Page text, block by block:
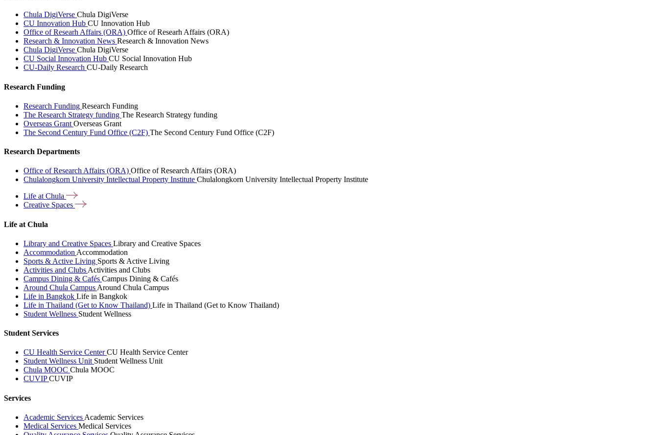
Chula DigiVerse Chula DigiVerse
CU Innovation Hub CU Innovation Hub
Office of Researh Affairs (ORA) Office of Researh Affairs (ORA)
Research & Innovation News Research & Innovation News
Chula DigiVerse Chula DigiVerse
CU Social Innovation Hub CU Social Innovation Hub
CU-Daily Research CU-Daily Research
Research Funding
Research Funding Research Funding
The Research Strategy funding The Research Strategy funding
Overseas Grant Overseas Grant
The Second Century Fund Office (C2F) The Second Century Fund Office (C2F)
Research Departments
Office of Research Affairs (ORA) Office of Research Affairs (ORA)
Chulalongkorn University Intellectual Property Institute Chulalongkorn University Intellectual Property Institute
Life at Chula
Creative Spaces
Life at Chula
Library and Creative Spaces Library and Creative Spaces
Accommodation Accommodation
Sports & Active Living Sports & Active Living
Activities and Clubs Activities and Clubs
Campus Dining & Cafés Campus Dining & Cafés
Around Chula Campus Around Chula Campus
Life in Bangkok Life in Bangkok
Life in Thailand (Get to Know Thailand) Life in Thailand (Get to Know Thailand)
Student Wellness Student Wellness
Student Services
CU Health Service CenterCU Health Service Center
Student Wellness Unit Student Wellness Unit
Chula MOOC Chula MOOC
CUVIPCUVIP
Services
Academic Services Academic Services
Medical Services Medical Services